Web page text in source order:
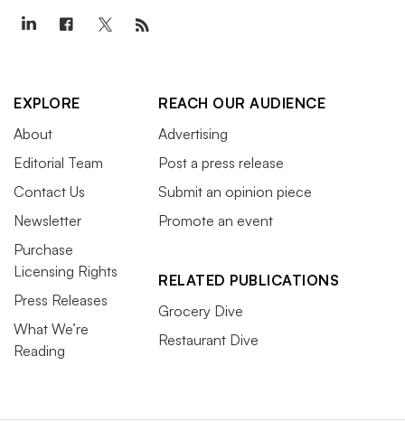
EXPLORE
About
Editorial Team
Contact Us
Newsletter
Purchase
Licensing Rights
Press Releases
What We’re
Reading
REACH OUR AUDIENCE
Advertising
Post a press release
Submit an opinion piece
Promote an event
RELATED PUBLICATIONS
Grocery Dive
Restaurant Dive